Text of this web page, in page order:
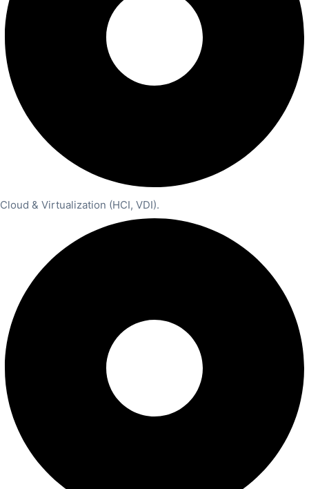
Cloud & Virtualization (HCI, VDI).